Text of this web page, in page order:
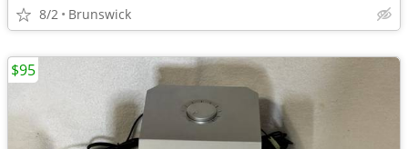
8/2 Brunswick
$95